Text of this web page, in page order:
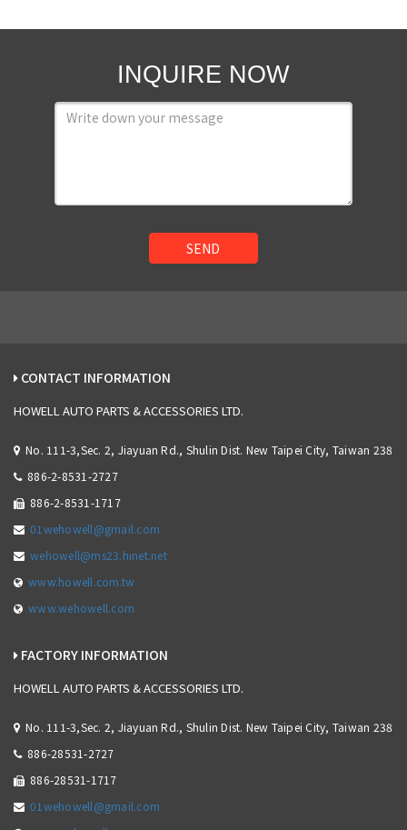
INQUIRE NOW
SEND
CONTACT INFORMATION
HOWELL AUTO PARTS & ACCESSORIES LTD.
No. 111-3,Sec. 2, Jiayuan Rd., Shulin Dist. New Taipei City, Taiwan 238
886-2-8531-2727
886-2-8531-1717
01wehowell@gmail.com
wehowell@ms23.hinet.net
www.howell.com.tw
www.wehowell.com
FACTORY INFORMATION
HOWELL AUTO PARTS & ACCESSORIES LTD.
No. 111-3,Sec. 2, Jiayuan Rd., Shulin Dist. New Taipei City, Taiwan 238
886-28531-2727
886-28531-1717
01wehowell@gmail.com